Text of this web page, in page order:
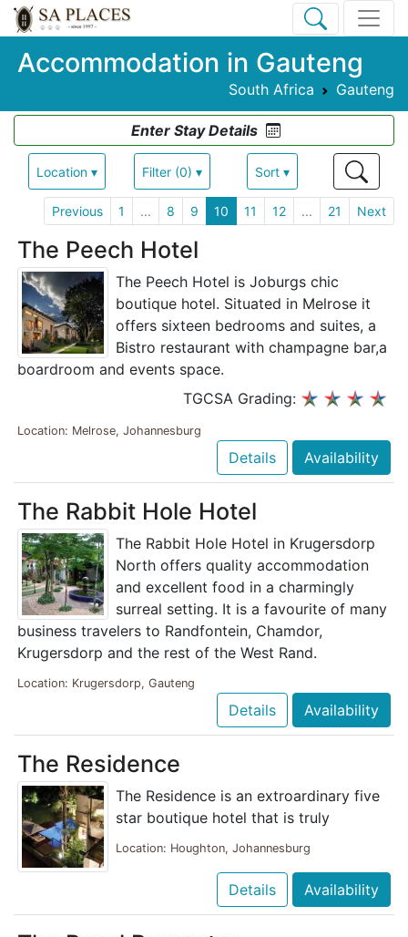
Accommodation in Gauteng
South Africa Gauteng
Enter Stay Details
Location ▾ Filter (0) ▾ Sort ▾
Previous 1 ... 8 9 10 11 12 ... 21 Next
The Peech Hotel
The Peech Hotel is Joburgs chic
boutique hotel. Situated in Melrose it
offers sixteen bedrooms and suites, a
Bistro restaurant with champagne bar,a
boardroom and events space.
TGCSA Grading:
Location: Melrose, Johannesburg
Details Availability
The Rabbit Hole Hotel
The Rabbit Hole Hotel in Krugersdorp
North offers quality accommodation
and excellent food in a charmingly
surreal setting. It is a favourite of many
business travelers to Randfontein, Chamdor,
Krugersdorp and the rest of the West Rand.
Location: Krugersdorp, Gauteng
Details Availability
The Residence
The Residence is an extroardinary five
star boutique hotel that is truly
Location: Houghton, Johannesburg
Details Availability